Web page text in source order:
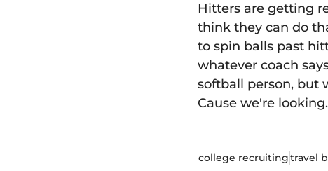
Hitters are getting
think they can do
to spin balls past
whatever coach
softball person, but
Cause we're looking.
college recruitingtravel